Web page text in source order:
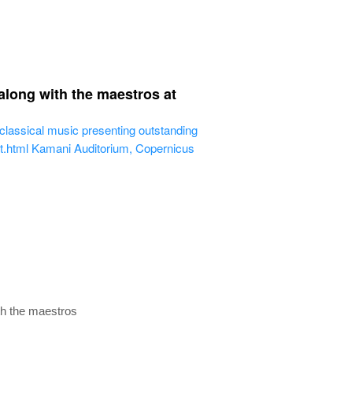
with the maestros at
music presenting outstanding
Kamani Auditorium, Copernicus
the maestros